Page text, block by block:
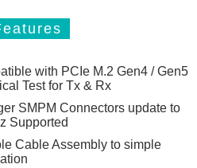
with PCIe M.2 Gen4 / Gen5
Test for Tx & Rx
SMPM Connectors update to
Supported
Cable Assembly to simple